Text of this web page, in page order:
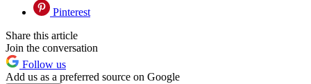
Pinterest
Share this article
Join the conversation
Follow us
Add us as a preferred source on Google